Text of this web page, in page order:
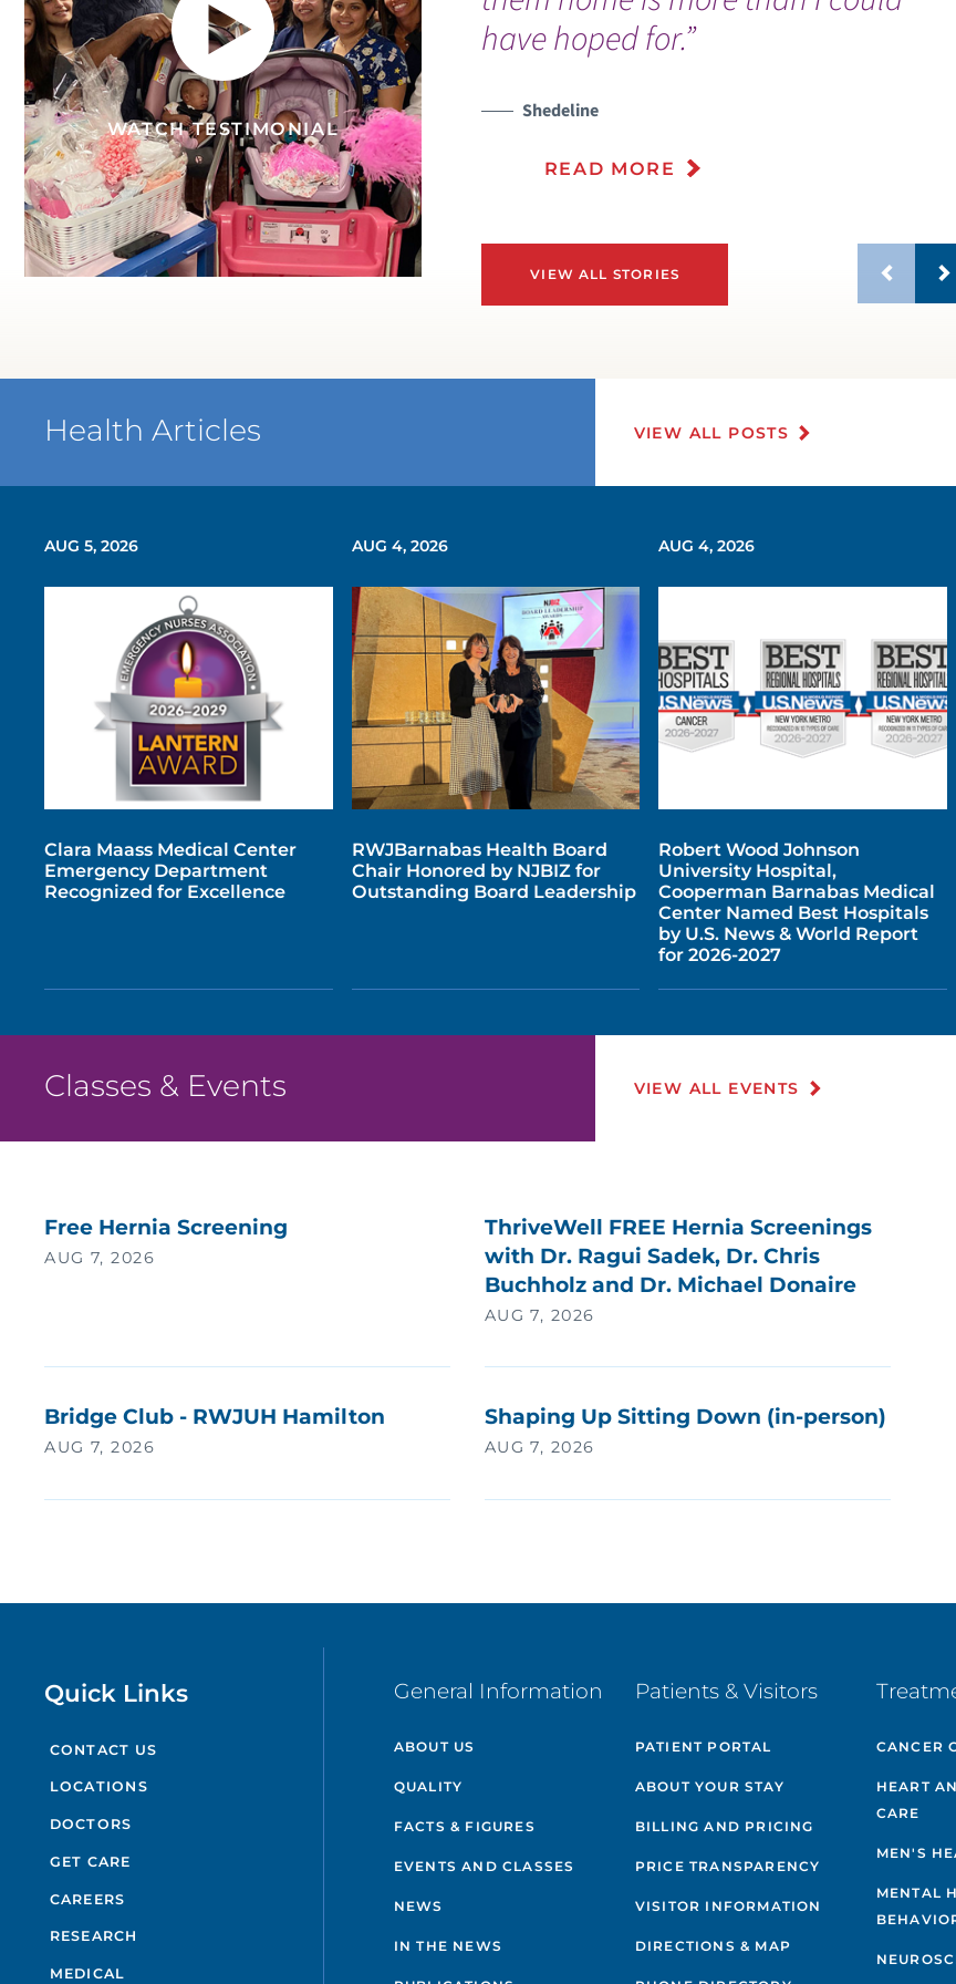
have hoped for.”
Shedeline
READ MORE
VIEW ALL STORIES
WATCH TESTIMONIAL
WATCH TESTIMONIAL
Health Articles VIEW ALL POSTS
AUG 5, 2026
Clara Maass Medical Center
Emergency Department
Recognized for Excellence
AUG 4, 2026
RWJBarnabas Health Board
Chair Honored by NJBIZ for
Outstanding Board Leadership
AUG 4, 2026
Robert Wood Johnson
University Hospital,
Cooperman Barnabas Medical
Center Named Best Hospitals
by U.S. News & World Report
for 2026-2027
Classes & Events VIEW ALL EVENTS
Free Hernia Screening
AUG 7, 2026
ThriveWell FREE Hernia Screenings
with Dr. Ragui Sadek, Dr. Chris
Buchholz and Dr. Michael Donaire
AUG 7, 2026
Bridge Club - RWJUH Hamilton
AUG 7, 2026
Shaping Up Sitting Down (in-person)
AUG 7, 2026
SPECIAL NEEDS AMBASSADOR PROGRAM
VISITING HOURS AND GUIDELINES
Quick Links
CONTACT US
LOCATIONS
DOCTORS
GET CARE
CAREERS
RESEARCH
MEDICAL
General Information
ABOUT US
QUALITY
FACTS & FIGURES
EVENTS AND CLASSES
NEWS
IN THE NEWS
Patients & Visitors
PATIENT PORTAL
ABOUT YOUR STAY
BILLING AND PRICING
PRICE TRANSPARENCY
VISITOR INFORMATION
DIRECTIONS & MAP
CANCER
HEART
CARE
MEN'S
MENTAL